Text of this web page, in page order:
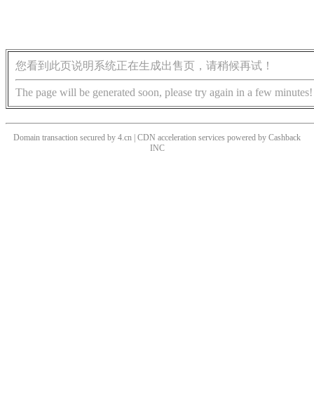
您看到此页说明系统正在生成出售页，请稍候再试！
The page will be generated soon, please try again in a few minutes!
Domain transaction secured by 4.cn | CDN acceleration services powered by Cashback
INC